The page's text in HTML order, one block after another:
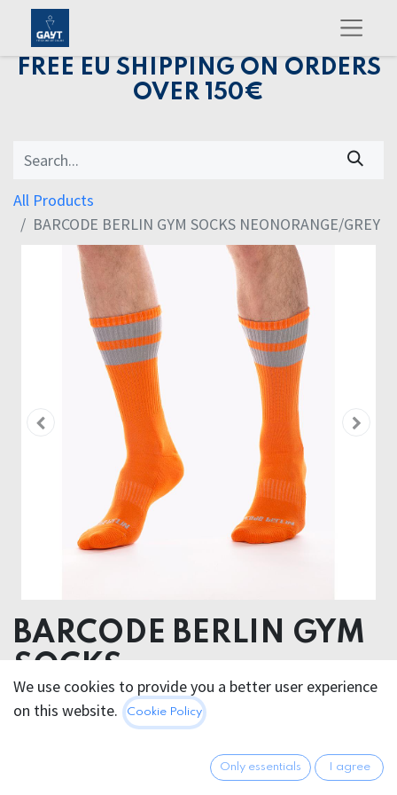
FREE EU SHIPPING ON ORDERS
OVER 150€
All Products
BARCODE BERLIN GYM SOCKS NEONORANGE/GREY
BARCODE BERLIN GYM
SOCKS
NEONORANGE/GREY
All prices incl. VAT.Excl.
We use cookies to provide you a better user experience
on this website.
Cookie Policy
Only essentials I agree